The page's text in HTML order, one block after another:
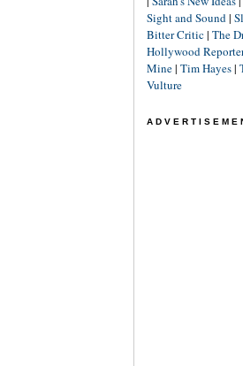
Sight and Sound|
Bitter Critic| The
Hollywood
Mine| Tim Hayes|
Vulture